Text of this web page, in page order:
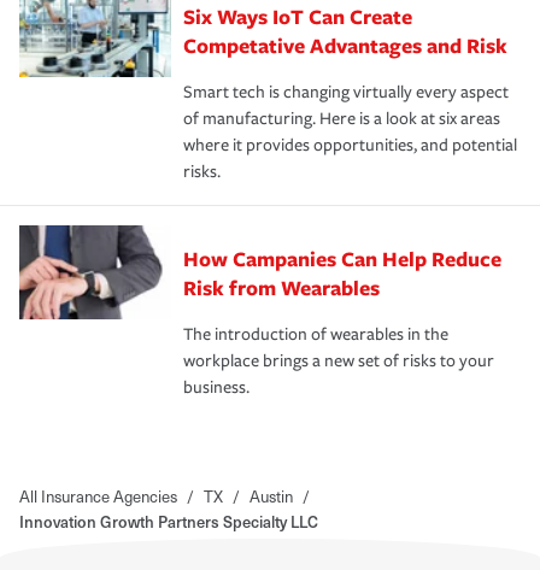
Six Ways IoT Can Create
Competative Advantages and Risk
Smart tech is changing virtually every aspect
of manufacturing. Here is a look at six areas
where it provides opportunities, and potential
risks.
How Campanies Can Help Reduce
Risk from Wearables
The introduction of wearables in the
workplace brings a new set of risks to your
business.
All Insurance Agencies / TX / Austin /
Innovation Growth Partners Specialty LLC